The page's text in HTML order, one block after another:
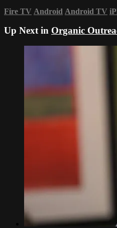
Fire TV Android Android TV
Up Next in Organic